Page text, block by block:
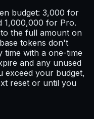
budget: 3,000 for
1,000,000 for Pro.
the full amount on
tokens don't
with a one-time
and any unused
exceed your budget,
reset or until you